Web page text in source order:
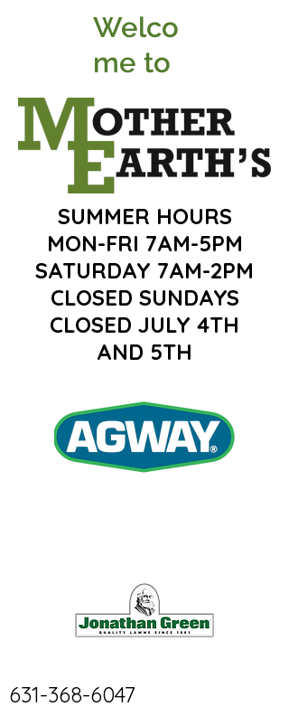
SUMMER HOURS
MON-FRI 7AM-5PM
SATURDAY 7AM-2PM
CLOSED SUNDAYS
CLOSED JULY 4TH
AND 5TH
631-368-6047
Welco
me to